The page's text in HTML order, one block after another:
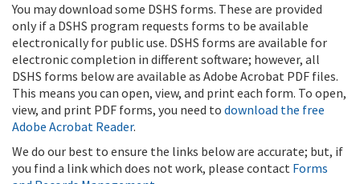
You may download some DSHS forms. These are provided
only if a DSHS program requests forms to be available
electronically for public use. DSHS forms are available for
electronic completion in different software; however, all
DSHS forms below are available as Adobe Acrobat PDF files.
This means you can open, view, and print each form. To open,
view, and print PDF forms, you need to download the free
Adobe Acrobat Reader.
We do our best to ensure the links below are accurate; but, if
you find a link which does not work, please contact Forms